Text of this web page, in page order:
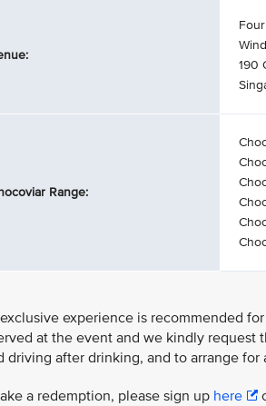
190
Range:
experience is recommended
at the event and we kindly request
driving after drinking, and to arrange
a redemption, please sign up here